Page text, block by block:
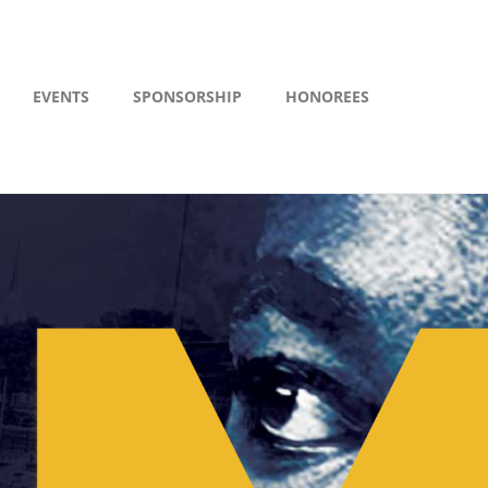
EVENTS SPONSORSHIP HONOREES